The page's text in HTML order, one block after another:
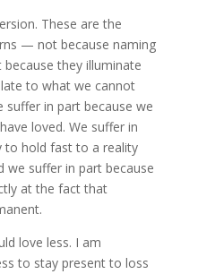
These are the
— not because naming
they illuminate
to what we cannot
suffer in part because we
loved. We suffer in
to hold fast to a reality
we suffer in part because
at the fact that
love less. I am
to stay present to loss